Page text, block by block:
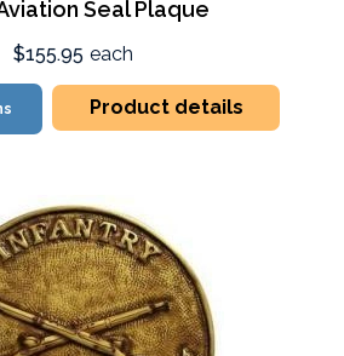
Seal Plaque
$155.95 each
Product details